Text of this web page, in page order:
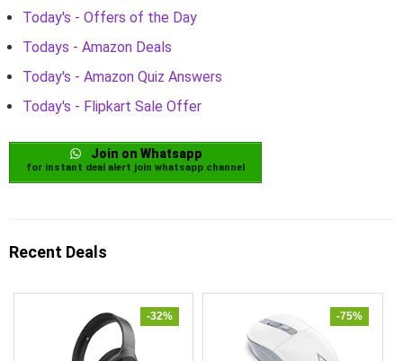
Today's - Offers of the Day
Todays - Amazon Deals
Today's - Amazon Quiz Answers
Today's - Flipkart Sale Offer
Join on Whatsapp
for instant deal alert join whatsapp channel
Recent Deals
-32% -75%